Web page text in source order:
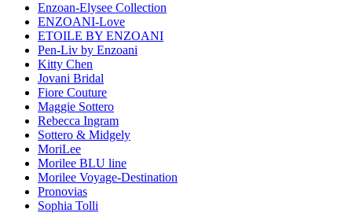
Enzoan-Elysee Collection
ENZOANI-Love
ETOILE BY ENZOANI
Pen-Liv by Enzoani
Kitty Chen
Jovani Bridal
Fiore Couture
Maggie Sottero
Rebecca Ingram
Sottero & Midgely
MoriLee
Morilee BLU line
Morilee Voyage-Destination
Pronovias
Sophia Tolli